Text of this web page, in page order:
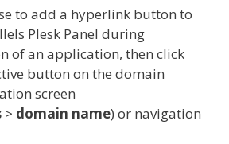
to add a hyperlink button to
Plesk Panel during
of an application, then click
button on the domain
screen
> domain name) or navigation